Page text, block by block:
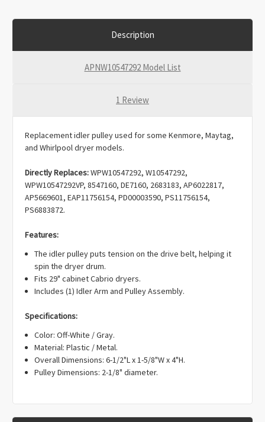
Description
APNW10547292 Model List
1 Review
Replacement idler pulley used for some Kenmore, Maytag,
and Whirlpool dryer models.
Directly Replaces:WPW10547292, W10547292,
WPW10547292VP, 8547160, DE7160, 2683183, AP6022817,
AP5669601, EAP11756154, PD00003590, PS11756154,
PS6883872.
Features:
The idler pulley puts tension on the drive belt, helping it
spin the dryer drum.
Fits 29" cabinet Cabrio dryers.
Includes (1) Idler Arm and Pulley Assembly.
Specifications:
Color: Off-White / Gray.
Material: Plastic / Metal.
Overall Dimensions: 6-1/2"L x 1-5/8"W x 4"H.
Pulley Dimensions: 2-1/8" diameter.